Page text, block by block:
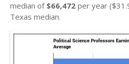
median of $66,472 per year
Texas median.